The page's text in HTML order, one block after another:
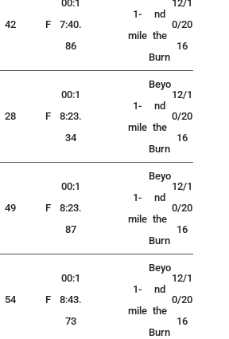
42 F
00:1
7:40.
86
1-
mile
nd
the
Burn
12/1
0/20
16
28 F
00:1
8:23.
34
1-
mile
Beyo
nd
the
Burn
12/1
0/20
16
49 F
00:1
8:23.
87
1-
mile
Beyo
nd
the
Burn
12/1
0/20
16
54 F
00:1
8:43.
73
1-
mile
Beyo
nd
the
Burn
12/1
0/20
16